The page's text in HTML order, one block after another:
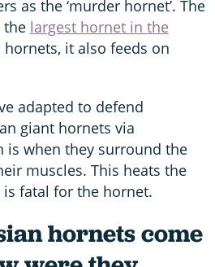
as the ‘murder hornet’. The
the largest hornet in the
hornets, it also feeds on
adapted to defend
giant hornets via
is when they surround the
muscles. This heats the
fatal for the hornet.
hornets come